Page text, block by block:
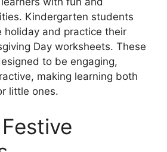
Kindergarten students
holiday and practice their
Day worksheets. These
to be engaging,
making learning both
little ones.